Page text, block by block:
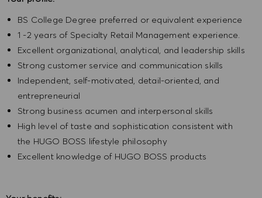
BS College Degree preferred or equivalent experience
1 -2 years of Specialty Retail Management experience.
Excellent organizational, analytical, and leadership skills
Strong customer service and communication skills
Independent, self-motivated, detail-oriented, and
entrepreneurial
Strong business acumen and interpersonal skills
High level of taste and sophistication consistent with
the HUGO BOSS lifestyle philosophy
Excellent knowledge of HUGO BOSS products